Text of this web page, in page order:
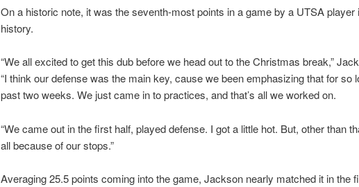
On a historic note, it was the seventh-most points in a game by a UTSA player
history.
“We all excited to get this dub before we head out to the Christmas break,”
“I think our defense was the main key, cause we been emphasizing that for so
past two weeks. We just came in to practices, and that’s all we worked on.
“We came out in the first half, played defense. I got a little hot. But, other than
all because of our stops.”
Averaging 25.5 points coming into the game, Jackson nearly matched it in the